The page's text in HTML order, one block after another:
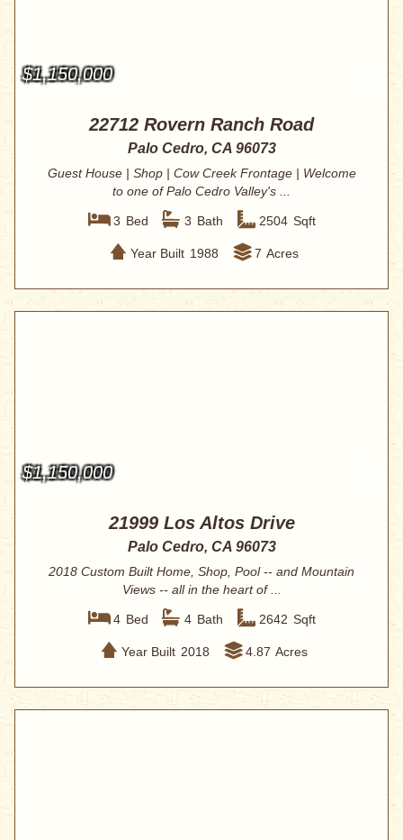
$1,150,000
22712 Rovern Ranch Road
Palo Cedro, CA 96073
Guest House | Shop | Cow Creek Frontage | Welcome
to one of Palo Cedro Valley's ...
3 Bed 3 Bath 2504 Sqft
Year Built 1988 7 Acres
$1,150,000
21999 Los Altos Drive
Palo Cedro, CA 96073
2018 Custom Built Home, Shop, Pool -- and Mountain
Views -- all in the heart of ...
4 Bed 4 Bath 2642 Sqft
Year Built 2018 4.87 Acres